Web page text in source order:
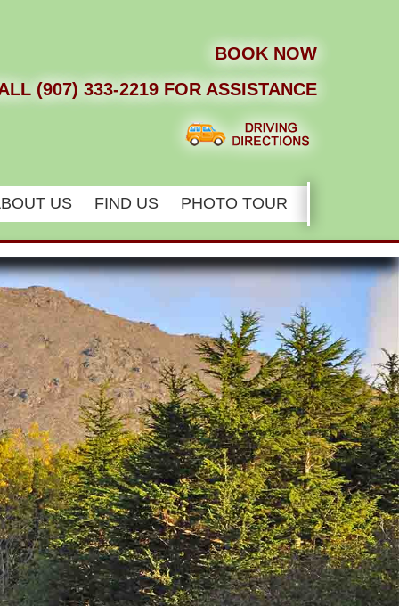
BOOK NOW
(907) 333-2219 FOR ASSISTANCE
US FIND US PHOTO TOUR